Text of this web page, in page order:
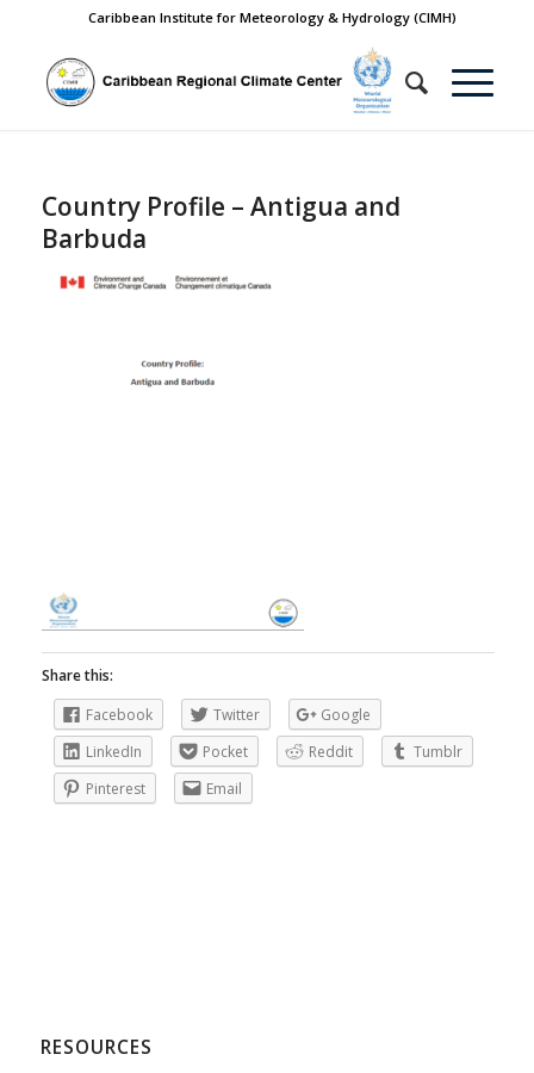
Caribbean Institute for Meteorology & Hydrology (CIMH)
Country Profile – Antigua and
Barbuda
Share this:
Facebook
Twitter
Google
LinkedIn
Pocket Reddit
Tumblr
Pinterest
Email
RESOURCES